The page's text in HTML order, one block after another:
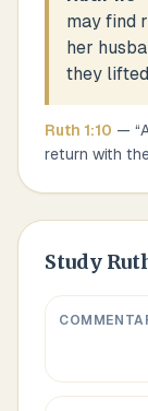
may find
her
they
Ruth 1:10 — “
return with
Study